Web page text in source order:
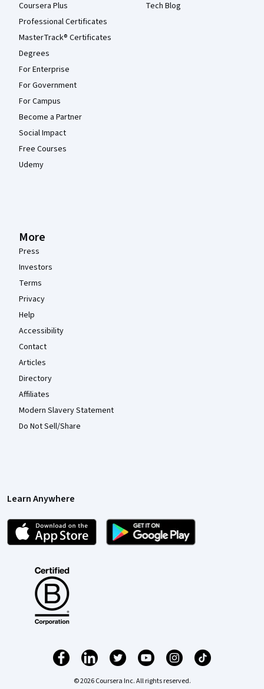
Coursera Plus
Professional Certificates
MasterTrack® Certificates
Degrees
For Enterprise
For Government
For Campus
Become a Partner
Social Impact
Free Courses
Udemy
Tech Blog
More
Press
Investors
Terms
Privacy
Help
Accessibility
Contact
Articles
Directory
Affiliates
Modern Slavery Statement
Do Not Sell/Share
Learn Anywhere
© 2026 Coursera Inc. All rights reserved.